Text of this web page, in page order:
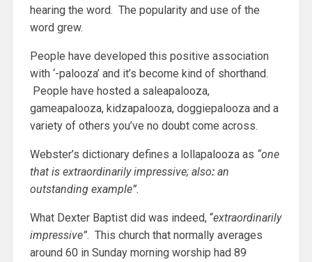
hearing the word. The popularity and use of the
word grew.
People have developed this positive association
with ‘-palooza’ and it’s become kind of shorthand.
People have hosted a saleapalooza,
gameapalooza, kidzapalooza, doggiepalooza and a
variety of others you’ve no doubt come across.
Webster’s dictionary defines a lollapalooza as “one
that is extraordinarily impressive; also: an
outstanding example”.
What Dexter Baptist did was indeed, “extraordinarily
impressive”. This church that normally averages
around 60 in Sunday morning worship had 89